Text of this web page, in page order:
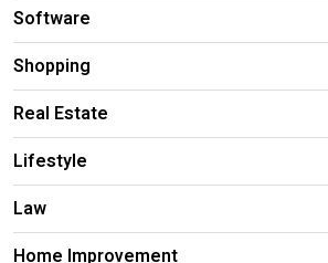
Software
Shopping
Real Estate
Lifestyle
Law
Home Improvement